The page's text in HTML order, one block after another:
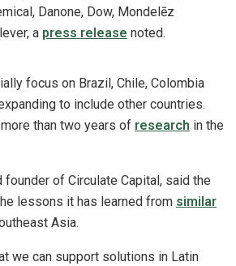
Danone, Dow, Mondelēz
a press release noted.
focus on Brazil, Chile, Colombia
to include other countries.
than two years of research in the
founder of Circulate Capital, said the
lessons it has learned from similar
Asia.
we can support solutions in Latin